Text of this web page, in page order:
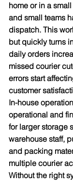
home or in a
and small teams
dispatch. This
but quickly turns
daily orders
missed courier
errors start
customer
In-house
operational and
for larger storage
warehouse staff,
and packing
multiple courier
Without the right